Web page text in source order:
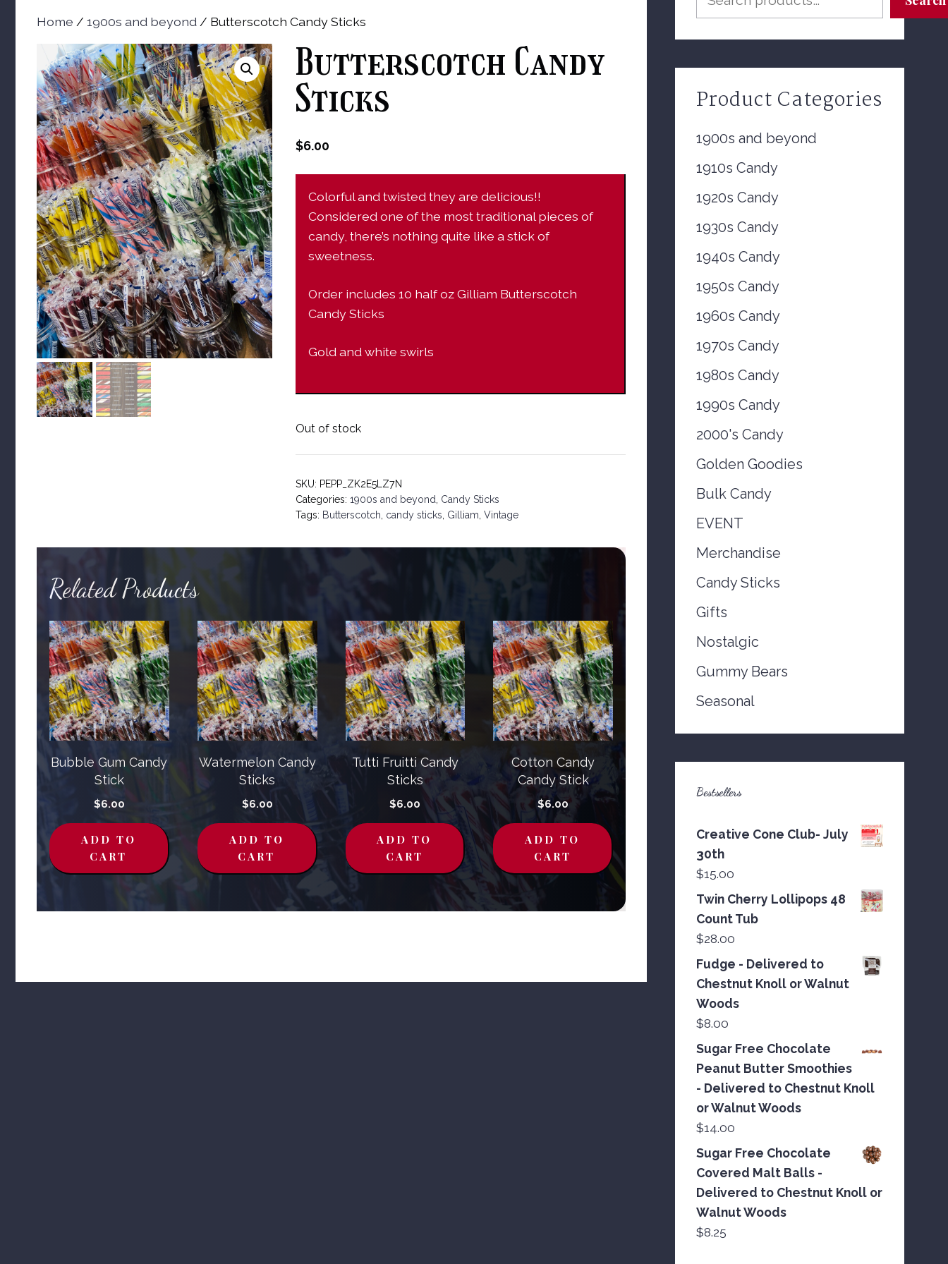
Home / 1900s and beyond / Butterscotch Candy Sticks
Butterscotch Candy
Sticks
$6.00
Colorful and twisted they are delicious!!
Considered one of the most traditional pieces of
candy, there’s nothing quite like a stick of
sweetness.
Order includes 10 half oz Gilliam Butterscotch
Candy Sticks
Gold and white swirls
Out of stock
SKU: PEPP_ZK2E5LZ7N
Categories:1900s and beyond
Candy Sticks
Tags: Butterscotch candy sticks Gilliam ,Vintage
Related Products
Bubble Gum Candy
Stick
$6.00
ADD TO
CART
Watermelon Candy
Sticks
$6.00
ADD TO
CART
Tutti Fruitti Candy
Sticks
$6.00
ADD TO
CART
Cotton Candy
Candy Stick
$6.00
ADD TO
CART
Product Categories
1900s and beyond
1910s Candy
1920s Candy
1930s Candy
1940s Candy
1950s Candy
1960s Candy
1970s Candy
1980s Candy
1990s Candy
2000's Candy
Golden Goodies
Bulk Candy
EVENT
Merchandise
Candy Sticks
Gifts
Nostalgic
Gummy Bears
Seasonal
Bestsellers
Creative Cone Club- July
30th
$15.00
Twin Cherry Lollipops 48
Count Tub
$28.00
Fudge - Delivered to
Chestnut Knoll or Walnut
Woods
$8.00
Sugar Free Chocolate
Peanut Butter Smoothies
- Delivered to Chestnut Knoll
or Walnut Woods
$14.00
Sugar Free Chocolate
Covered Malt Balls -
Delivered to Chestnut Knoll or
Walnut Woods
$8.25